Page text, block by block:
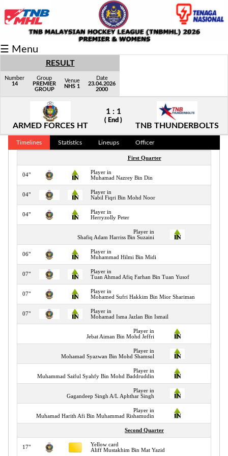
Fixtures/Results
Group
Scorer
Cards
Info
☰ Menu
RESULT
Number
14
Group
PREMIER
GROUP
Venue
NHS 1
Date
23.04.2026
2000
ARMED FORCES HT
1 : 1
( End )
TNB THUNDERBOLTS
Timelines Statistics Lineups Officer
First Quarter
04"
Player in
Muhamad Nazrey Bin Din
04"
Player in
Nabil Fiqri Bin Mohd Noor
04"
Player in
Herryzolly Peter
Player in
Shafiq Adam Harriss Bin Suzaini
06"
Player in
Muhammad Hilmi Bin Midi
07"
Player in
Tuan Ahmad Afiq Farhan Bin Tuan Yusof
07"
Player in
Mohamed Sufri Hakkim Bin Mior Shariman
07"
Player in
Mohamad Isma Jazlan Bin Ismail
Player in
Jebat Aiman Bin Mohd Jeffri
Player in
Mohamad Syazwan Bin Mohd Shamsul
Player in
Muhammad Saiful Syahfy Bin Mohd Baddruddin
Player in
Gagandeep Singh A/L Aphthar Singh
Player in
Muhamad Harith Afi Bin Muhammad Rishamudin
Second Quarter
17"
Yellow card
Aliff Mustakhim Bin Mat Yazid